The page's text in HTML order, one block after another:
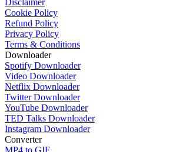
Disclaimer
Cookie Policy
Refund Policy
Privacy Policy
Terms & Conditions
Downloader
Spotify Downloader
Video Downloader
Netflix Downloader
Twitter Downloader
YouTube Downloader
TED Talks Downloader
Instagram Downloader
Converter